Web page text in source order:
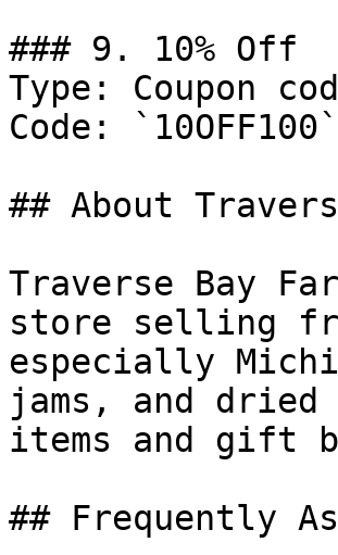
### 9. 10% Off
Type: Coupon
Code: `10OFF100`
## About
Traverse Bay
store selling
especially
jams, and
items and gift
## Frequently